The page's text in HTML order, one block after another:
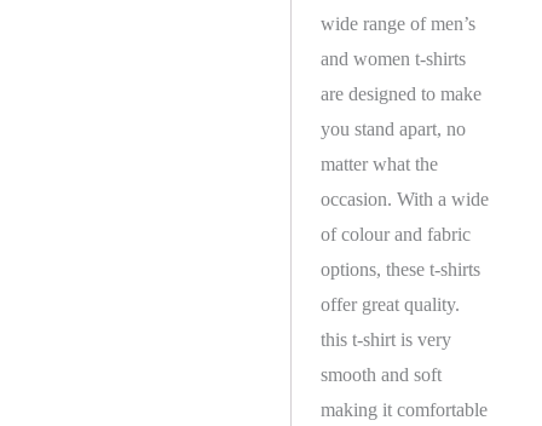
wide range of men’s
and women t-shirts
are designed to make
you stand apart, no
matter what the
occasion. With a wide
of colour and fabric
options, these t-shirts
offer great quality.
this t-shirt is very
smooth and soft
making it comfortable